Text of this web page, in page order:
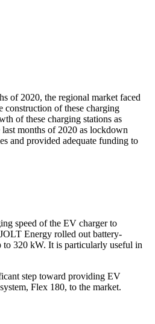
of 2020, the regional market faced
construction of these charging
of these charging stations as
months of 2020 as lockdown
and provided adequate funding to
speed of the EV charger to
Energy rolled out battery-
to 320 kW. It is particularly useful in
step toward providing EV
Flex 180, to the market.